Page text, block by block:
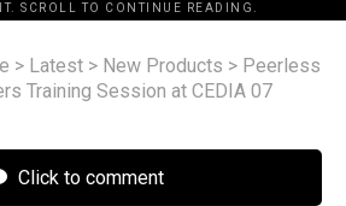
SCROLL TO CONTINUE READING.
> Latest > New Products > Peerless
Training Session at CEDIA 07
Click to comment